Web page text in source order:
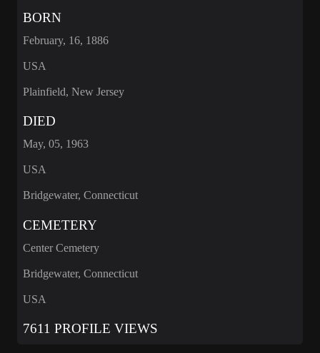
BORN
February, 16, 1886
USA
Plainfield, New Jersey
DIED
May, 05, 1963
USA
Bridgewater, Connecticut
CEMETERY
Center Cemetery
Bridgewater, Connecticut
USA
7611 PROFILE VIEWS